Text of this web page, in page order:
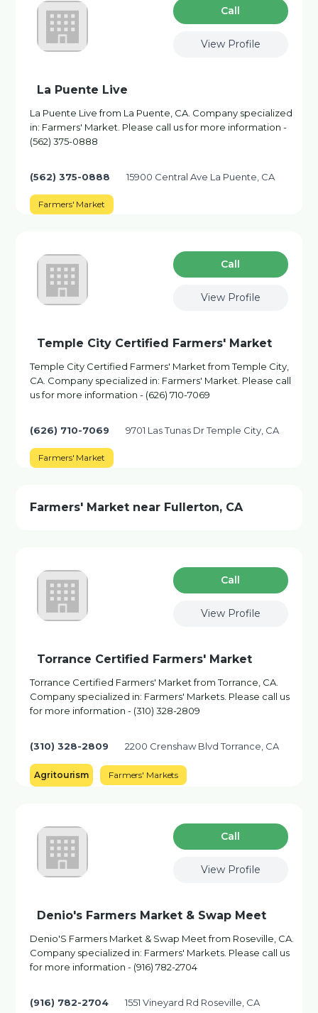
Сall
View Profile
La Puente Live
La Puente Live from La Puente, CA. Company specialized
in: Farmers' Market. Please call us for more information -
(562) 375-0888
(562) 375-0888 15900 Central Ave La Puente, CA
Farmers' Market
Сall
View Profile
Temple City Certified Farmers' Market
Temple City Certified Farmers' Market from Temple City,
CA. Company specialized in: Farmers' Market. Please call
us for more information - (626) 710-7069
(626) 710-7069 9701 Las Tunas Dr Temple City, CA
Farmers' Market
Farmers' Market near Fullerton, CA
Сall
View Profile
Torrance Certified Farmers' Market
Torrance Certified Farmers' Market from Torrance, CA.
Company specialized in: Farmers' Markets. Please call us
for more information - (310) 328-2809
(310) 328-2809 2200 Crenshaw Blvd Torrance, CA
Agritourism Farmers' Markets
Сall
View Profile
Denio's Farmers Market & Swap Meet
Denio'S Farmers Market & Swap Meet from Roseville, CA.
Company specialized in: Farmers' Markets. Please call us
for more information - (916) 782-2704
(916) 782-2704 1551 Vineyard Rd Roseville, CA